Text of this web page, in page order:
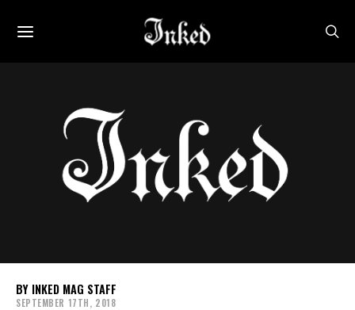
INKED MAG STAFF
SEPTEMBER 17TH, 2018